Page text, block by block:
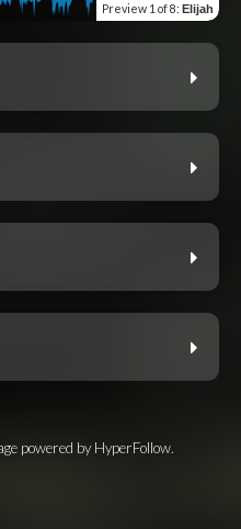
Preview 1 of 8: Elijah
powered by HyperFollow.